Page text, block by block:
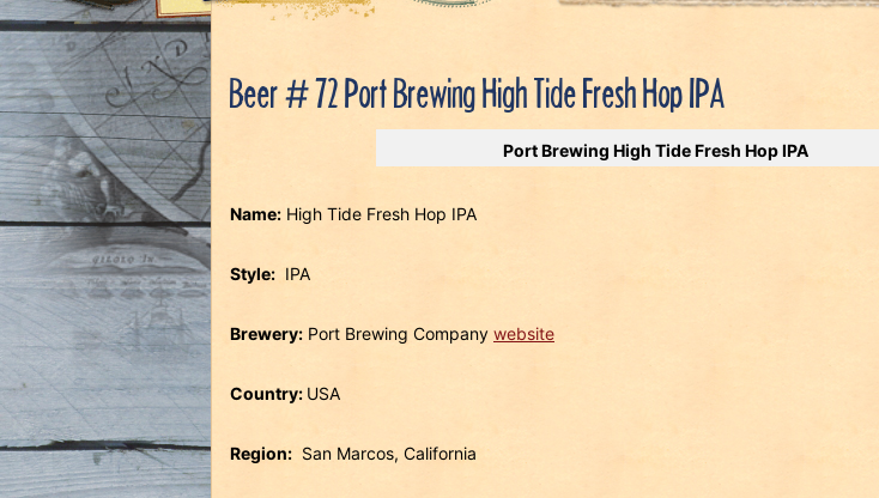
Beer # 72 Port Brewing High Tide Fresh Hop IPA
Port Brewing High Tide Fresh Hop IPA
Name: High Tide Fresh Hop IPA
Style: IPA
Brewery: Port Brewing Company website
Country: USA
Region: San Marcos, California